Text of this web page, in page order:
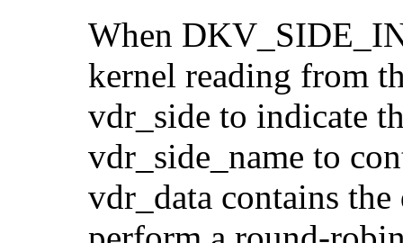
When
kernel reading from
vdr_side to indicate
vdr_side_name to
vdr_data contains